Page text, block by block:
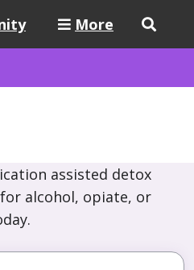
More
assisted detox
alcohol, opiate, or